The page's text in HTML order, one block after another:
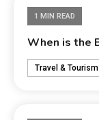
1 MIN READ
When is the
Travel & Tourism